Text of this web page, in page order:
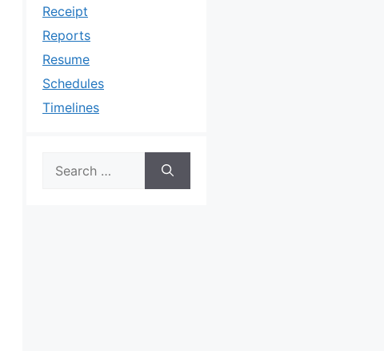
Receipt
Reports
Resume
Schedules
Timelines
for: